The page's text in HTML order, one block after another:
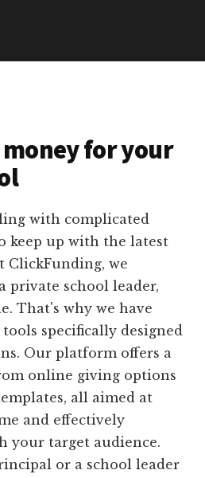
for your
with complicated
keep up with the latest
ClickFunding, we
private school leader,
That's why we have
specifically designed
Our platform offers a
online giving options
all aimed at
and effectively
your target audience.
or a school leader